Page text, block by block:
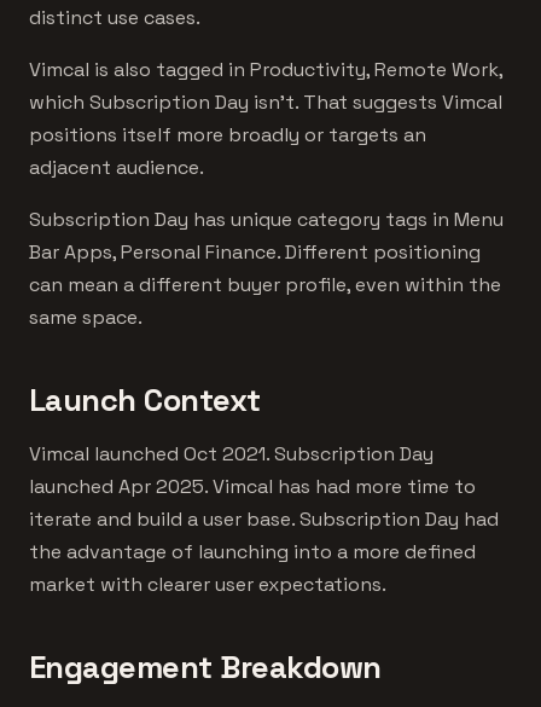
distinct use cases.
Vimcal is also tagged in Productivity, Remote Work,
which Subscription Day isn't. That suggests Vimcal
positions itself more broadly or targets an
adjacent audience.
Subscription Day has unique category tags in Menu
Bar Apps, Personal Finance. Different positioning
can mean a different buyer profile, even within the
same space.
Launch Context
Vimcal launched Oct 2021. Subscription Day
launched Apr 2025. Vimcal has had more time to
iterate and build a user base. Subscription Day had
the advantage of launching into a more defined
market with clearer user expectations.
Engagement Breakdown